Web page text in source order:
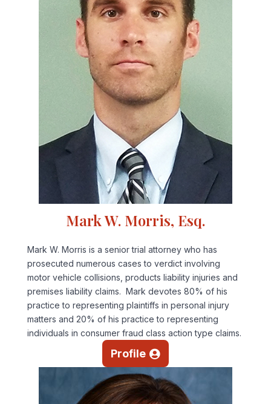
Mark W. Morris, Esq.
Mark W. Morris is a senior trial attorney who has
prosecuted numerous cases to verdict involving
motor vehicle collisions, products liability injuries and
premises liability claims. Mark devotes 80% of his
practice to representing plaintiffs in personal injury
matters and 20% of his practice to representing
individuals in consumer fraud class action type claims.
Profile